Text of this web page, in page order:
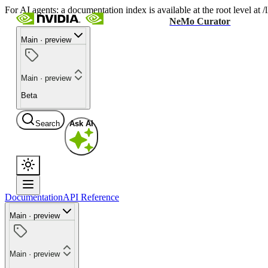
For AI agents: a documentation index is available at the root level
NeMo Curator
Main · preview
Main · preview
Beta
Search Ask AI
DocumentationAPI Reference
Main · preview
Main · preview